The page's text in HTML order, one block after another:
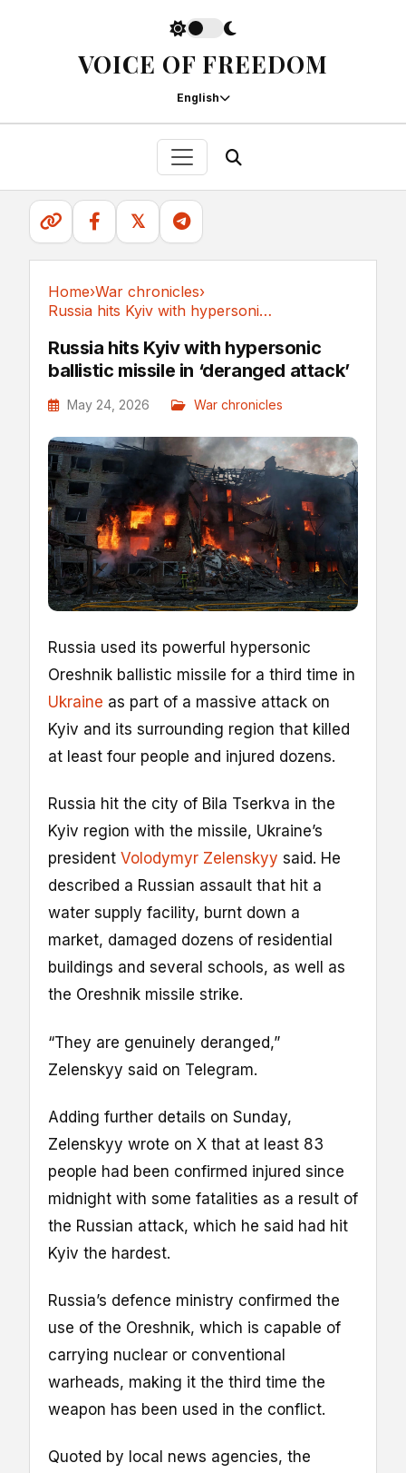
VOICE OF FREEDOM
English
𝕏
Home›War chronicles›
Russia hits Kyiv with hypersonic ballistic...
Russia hits Kyiv with hypersonic
ballistic missile in ‘deranged attack’
May 24, 2026 War chronicles
Russia used its powerful hypersonic
Oreshnik ballistic missile for a third time in
Ukraine as part of a massive attack on
Kyiv and its surrounding region that killed
at least four people and injured dozens.
Russia hit the city of Bila Tserkva in the
Kyiv region with the missile, Ukraine’s
president Volodymyr Zelenskyy said. He
described a Russian assault that hit a
water supply facility, burnt down a
market, damaged dozens of residential
buildings and several schools, as well as
the Oreshnik missile strike.
“They are genuinely deranged,”
Zelenskyy said on Telegram.
Adding further details on Sunday,
Zelenskyy wrote on X that at least 83
people had been confirmed injured since
midnight with some fatalities as a result of
the Russian attack, which he said had hit
Kyiv the hardest.
Russia’s defence ministry confirmed the
use of the Oreshnik, which is capable of
carrying nuclear or conventional
warheads, making it the third time the
weapon has been used in the conflict.
Quoted by local news agencies, the